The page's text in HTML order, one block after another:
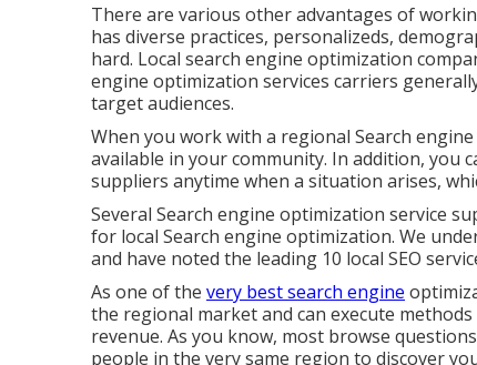
There are various other advantages of
has diverse practices, personalizeds,
hard. Local search engine optimization
engine optimization services carriers
target audiences.
When you work with a regional Search
available in your community. In addition, you
suppliers anytime when a situation arises,
Several Search engine optimization service
for local Search engine optimization. We
and have noted the leading 10 local SEO
As one of the very best search engine
the regional market and can execute
revenue. As you know, most browse
people in the very same region to discover